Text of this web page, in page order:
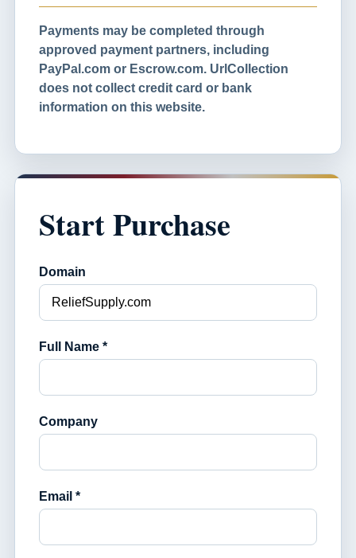
Payments may be completed through
approved payment partners, including
PayPal.com or Escrow.com. UrlCollection
does not collect credit card or bank
information on this website.
Start Purchase
Domain
Full Name *
Company
Email *